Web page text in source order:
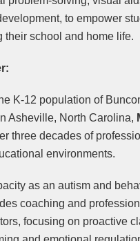
to empower
their school and home life.
K-12 population of
Asheville, North Carolina,
three decades of
environments.
as an autism and
coaching and
focusing on proactive